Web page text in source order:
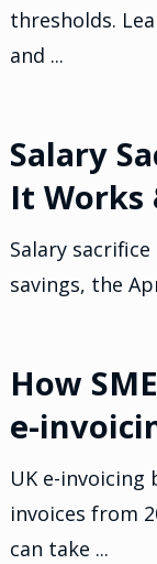
thresholds.
and ...
Salary
It Works
Salary
savings, the
How
e-
UK e-invoicing
invoices from
can take ...